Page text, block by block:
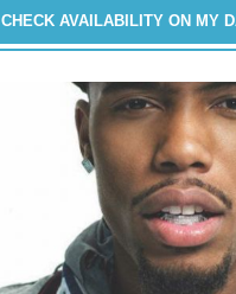
CHECK AVAILABILITY ON MY